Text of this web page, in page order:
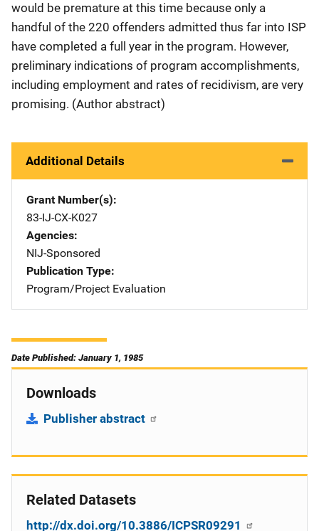
would be premature at this time because only a
handful of the 220 offenders admitted thus far into ISP
have completed a full year in the program. However,
preliminary indications of program accomplishments,
including employment and rates of recidivism, are very
promising. (Author abstract)
Additional Details
Grant Number(s)
83-IJ-CX-K027
Agencies
NIJ-Sponsored
Publication Type
Program/Project Evaluation
Date Published: January 1, 1985
Downloads
Publisher abstract
Related Datasets
http://dx.doi.org/10.3886/ICPSR09291